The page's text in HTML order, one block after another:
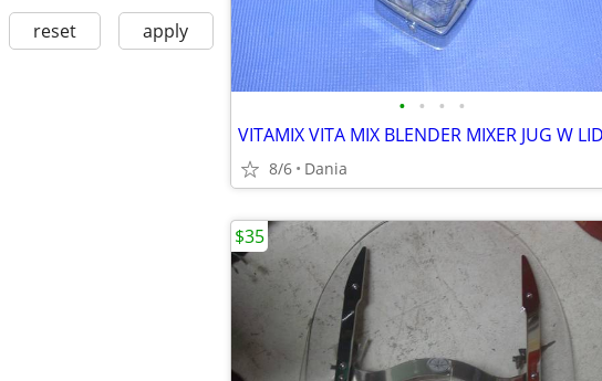
reset apply
• • • •
8/6 Dania
$35